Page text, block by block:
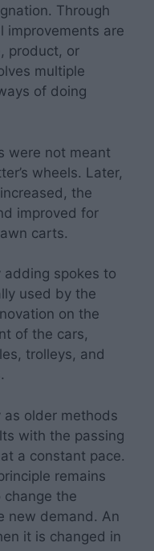
Through
improvements are
product, or
multiple
of doing
were not meant
wheels. Later,
the
improved for
carts.
spokes to
used by the
on the
of the cars,
trolleys, and
as older methods
with the passing
a constant pace.
remains
the
new demand. An
it is changed in